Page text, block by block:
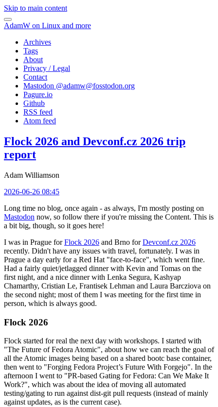
Skip to main content
AdamW on Linux and more
Archives
Tags
About
Privacy / Legal
Contact
Mastodon @adamw@fosstodon.org
Pagure.io
Github
RSS feed
Atom feed
Flock 2026 and Devconf.cz 2026 trip
report
Adam Williamson
2026-06-26 08:45
Long time no blog, once again - as always, I'm mostly posting on
Mastodon now, so follow there if you're missing the Content. This is
a bit big, though, so it goes here!
I was in Prague forFlock 2026 and Brno forDevconf.cz 2026
recently. Didn't have any issues with travel, fortunately. I was in
Prague a day early for a Red Hat "face-to-face", which went fine.
Had a fairly quiet/jetlagged dinner with Kevin and Tomas on the
first night, and a nice dinner with Lenka Segura, Kashyap
Chamarthy, Cristian Le, Frantisek Lehman and Laura Barcziova on
the second night; most of them I was meeting for the first time in
person, which is always good.
Flock 2026
Flock started for real the next day with workshops. I started with
"The Future of Fedora Atomic", about how we can reach the goal of
all the Atomic images being based on a shared bootc base container,
then went to "Forging Fedora Project’s Future With Forgejo". In the
afternoon I went to "PR-based Gating for Fedora: Can We Make It
Work?", which was about the idea of moving all automated
testing/gating to run against dist-git pull requests (instead of mainly
against updates, as is the current case).